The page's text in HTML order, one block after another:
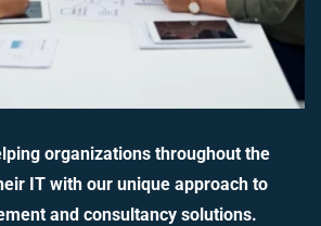
organizations throughout the
IT with our unique approach to
and consultancy solutions.